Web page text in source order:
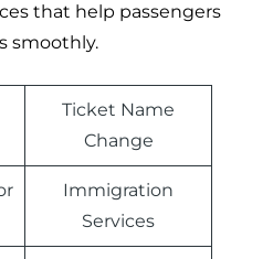
that help passengers
smoothly.
Ticket Name
Change
Immigration
Services